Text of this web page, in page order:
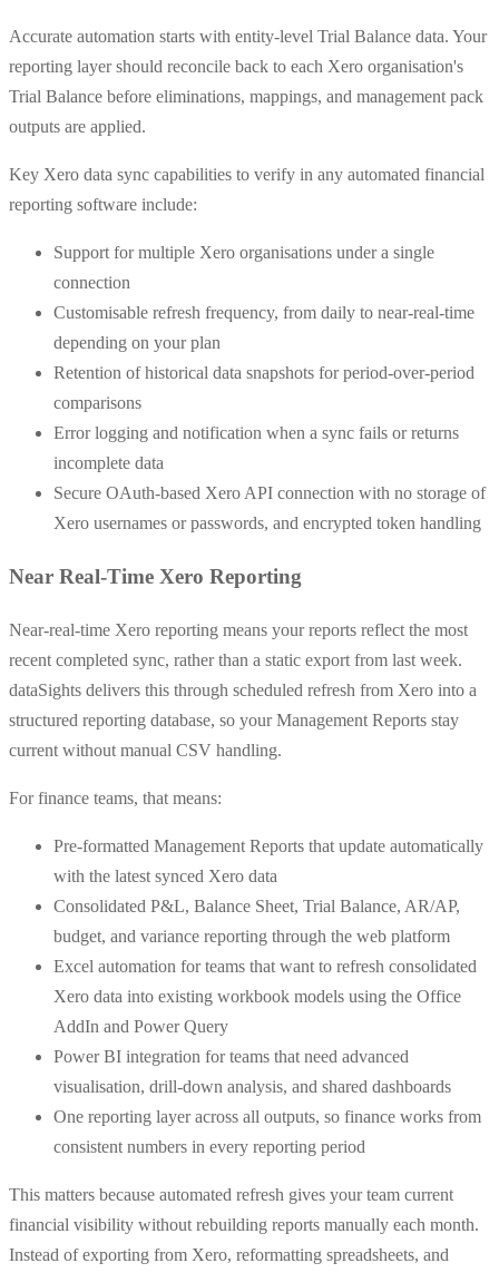
Accurate automation starts with entity-level Trial Balance data. Your
reporting layer should reconcile back to each Xero organisation's
Trial Balance before eliminations, mappings, and management pack
outputs are applied.
Key Xero data sync capabilities to verify in any automated financial
reporting software include:
Support for multiple Xero organisations under a single
connection
Customisable refresh frequency, from daily to near-real-time
depending on your plan
Retention of historical data snapshots for period-over-period
comparisons
Error logging and notification when a sync fails or returns
incomplete data
Secure OAuth-based Xero API connection with no storage of
Xero usernames or passwords, and encrypted token handling
Near Real-Time Xero Reporting
Near-real-time Xero reporting means your reports reflect the most
recent completed sync, rather than a static export from last week.
dataSights delivers this through scheduled refresh from Xero into a
structured reporting database, so your Management Reports stay
current without manual CSV handling.
For finance teams, that means:
Pre-formatted Management Reports that update automatically
with the latest synced Xero data
Consolidated P&L, Balance Sheet, Trial Balance, AR/AP,
budget, and variance reporting through the web platform
Excel automation for teams that want to refresh consolidated
Xero data into existing workbook models using the Office
AddIn and Power Query
Power BI integration for teams that need advanced
visualisation, drill-down analysis, and shared dashboards
One reporting layer across all outputs, so finance works from
consistent numbers in every reporting period
This matters because automated refresh gives your team current
financial visibility without rebuilding reports manually each month.
Instead of exporting from Xero, reformatting spreadsheets, and